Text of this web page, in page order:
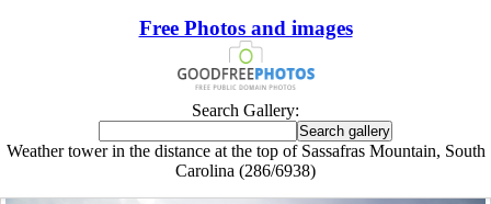
Free Photos and images
Search Gallery:
Weather tower in the distance at the top of Sassafras Mountain, South
Carolina (286/6938)